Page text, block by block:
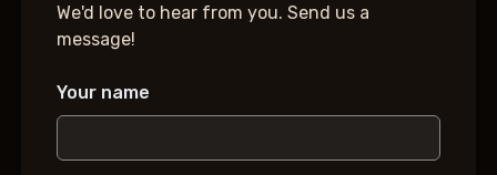
We'd love to hear from you. Send us a
message!
Your name